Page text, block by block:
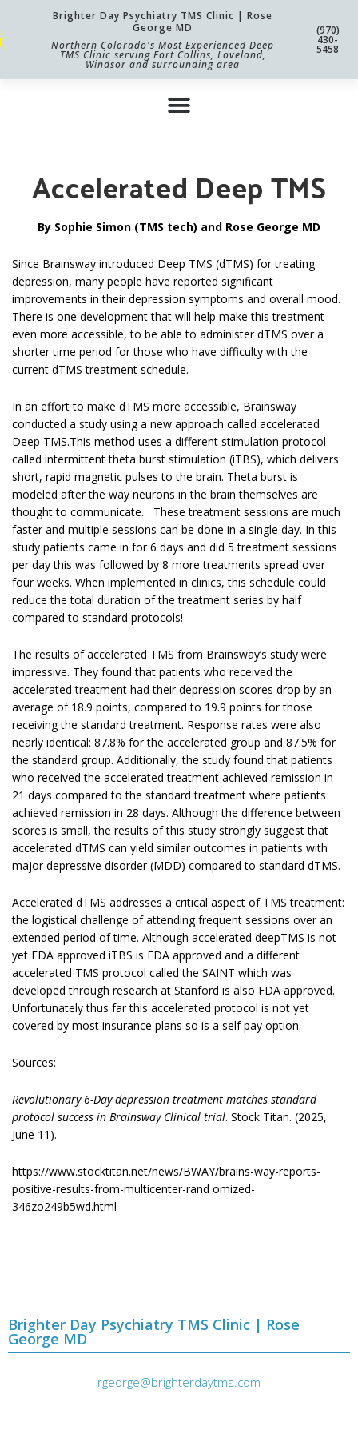
Brighter Day Psychiatry TMS Clinic | Rose
George MD
Northern Colorado's Most Experienced Deep
TMS Clinic serving Fort Collins, Loveland,
Windsor and surrounding area
(970)
430-
5458
Accelerated Deep TMS
By Sophie Simon (TMS tech) and Rose George MD
Since Brainsway introduced Deep TMS (dTMS) for treating
depression, many people have reported significant
improvements in their depression symptoms and overall mood.
There is one development that will help make this treatment
even more accessible, to be able to administer dTMS over a
shorter time period for those who have difficulty with the
current dTMS treatment schedule.
In an effort to make dTMS more accessible, Brainsway
conducted a study using a new approach called accelerated
Deep TMS.This method uses a different stimulation protocol
called intermittent theta burst stimulation (iTBS), which delivers
short, rapid magnetic pulses to the brain. Theta burst is
modeled after the way neurons in the brain themselves are
thought to communicate. These treatment sessions are much
faster and multiple sessions can be done in a single day. In this
study patients came in for 6 days and did 5 treatment sessions
per day this was followed by 8 more treatments spread over
four weeks. When implemented in clinics, this schedule could
reduce the total duration of the treatment series by half
compared to standard protocols!
The results of accelerated TMS from Brainsway’s study were
impressive. They found that patients who received the
accelerated treatment had their depression scores drop by an
average of 18.9 points, compared to 19.9 points for those
receiving the standard treatment. Response rates were also
nearly identical: 87.8% for the accelerated group and 87.5% for
the standard group. Additionally, the study found that patients
who received the accelerated treatment achieved remission in
21 days compared to the standard treatment where patients
achieved remission in 28 days. Although the difference between
scores is small, the results of this study strongly suggest that
accelerated dTMS can yield similar outcomes in patients with
major depressive disorder (MDD) compared to standard dTMS.
Accelerated dTMS addresses a critical aspect of TMS treatment:
the logistical challenge of attending frequent sessions over an
extended period of time. Although accelerated deepTMS is not
yet FDA approved iTBS is FDA approved and a different
accelerated TMS protocol called the SAINT which was
developed through research at Stanford is also FDA approved.
Unfortunately thus far this accelerated protocol is not yet
covered by most insurance plans so is a self pay option.
Sources:
Revolutionary 6-Day depression treatment matches standard
protocol success in Brainsway Clinical trial. Stock Titan. (2025,
June 11).
https://www.stocktitan.net/news/BWAY/brains-way-reports-
positive-results-from-multicenter-rand omized-
346zo249b5wd.html
Brighter Day Psychiatry TMS Clinic | Rose
George MD
rgeorge@brighterdaytms.com